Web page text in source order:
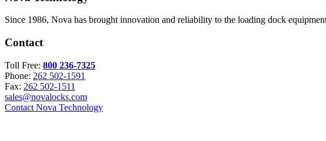
Since 1986, Nova has brought innovation and reliability to the loading dock
Contact
Toll Free: 800 236-7325
Phone: 262 502-1591
Fax: 262 502-1511
sales@novalocks.com
Contact Nova Technology